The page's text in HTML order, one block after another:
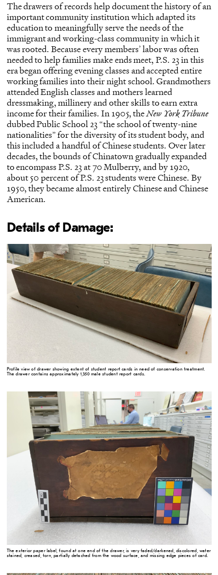
The drawers of records help document the history of an
important community institution which adapted its
education to meaningfully serve the needs of the
immigrant and working-class community in which it
was rooted. Because every members’ labor was often
needed to help families make ends meet, P.S. 23 in this
era began offering evening classes and accepted entire
working families into their night school. Grandmothers
attended English classes and mothers learned
dressmaking, millinery and other skills to earn extra
income for their families. In 1905, theNew York Tribune
dubbed Public School 23 “the school of twenty-nine
nationalities” for the diversity of its student body, and
this included a handful of Chinese students. Over later
decades, the bounds of Chinatown gradually expanded
to encompass P.S. 23 at 70 Mulberry, and by 1920,
about 50 percent of P.S. 23 students were Chinese. By
1950, they became almost entirely Chinese and Chinese
American.
Details of Damage:
Profile view of drawer showing extent of student report cards in need of conservation treatment.
The drawer contains approximately 1,350 male student report cards.
The exterior paper label, found at one end of the drawer, is very faded/darkened, discolored, water
stained, creased, torn, partially detached from the wood surface, and missing edge pieces of card.